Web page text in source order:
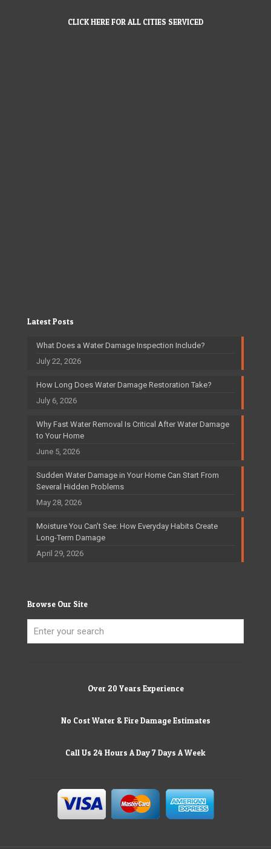
CLICK HERE FOR ALL CITIES SERVICED
Latest Posts
What Does a Water Damage Inspection Include?
July 22, 2026
How Long Does Water Damage Restoration Take?
July 6, 2026
Why Fast Water Removal Is Critical After Water Damage
to Your Home
June 5, 2026
Sudden Water Damage in Your Home Can Start From
Several Hidden Problems
May 28, 2026
Moisture You Can’t See: How Everyday Habits Create
Long-Term Damage
April 29, 2026
Browse Our Site
Over 20 Years Experience
No Cost Water & Fire Damage Estimates
Call Us 24 Hours A Day 7 Days A Week